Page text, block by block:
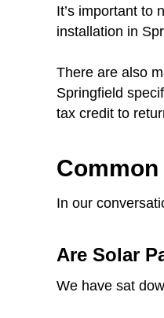
It’s important to
installation in
There are also
Springfield
tax credit to
In our
Are Solar
We have sat